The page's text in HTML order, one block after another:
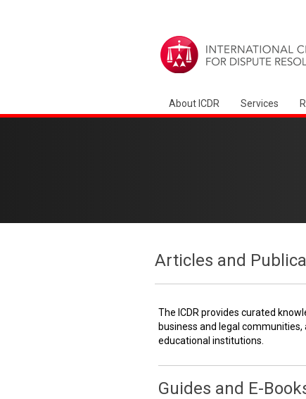
About ICDR Services
Articles and
The ICDR provides curated
business and legal
educational institutions.
Guides and E-